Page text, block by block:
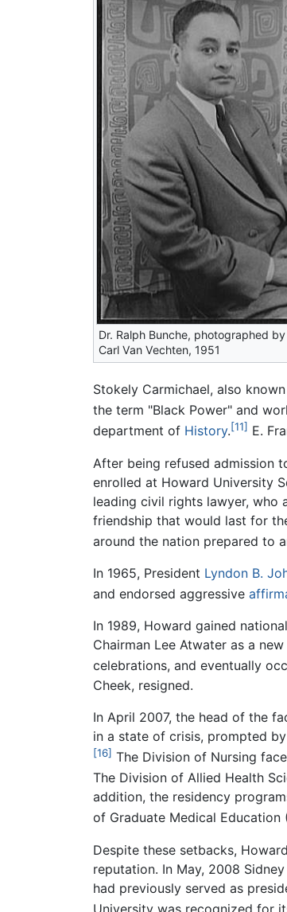
Dr. Ralph Bunche, photographed by
Carl Van Vechten, 1951
Stokely Carmichael, also
the term "Black Power" and
department of History.[11] E.
After being refused admission
enrolled at Howard University
leading civil rights lawyer, who
friendship that would last for
around the nation prepared to
In 1965, President Lyndon B.
and endorsed aggressive
In 1989, Howard gained
Chairman Lee Atwater as a
celebrations, and eventually
Cheek, resigned.
In April 2007, the head of the
in a state of crisis, prompted
[16] The Division of Nursing
The Division of Allied Health
addition, the residency
of Graduate Medical Education
Despite these setbacks,
reputation. In May, 2008
had previously served as
University was recognized for